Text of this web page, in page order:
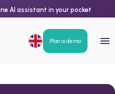
AI assistant in your pocket
Plan a demo